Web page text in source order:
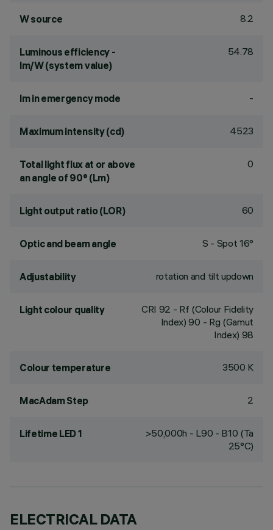
W source 8.2
Luminous efficiency -
lm/W (system value)
54.78
lm in emergency mode -
Maximum intensity (cd) 4523
Total light flux at or above
an angle of 90° (Lm)
0
Light output ratio (LOR) 60
Optic and beam angle S - Spot 16°
Adjustability rotation and tilt updown
Light colour quality CRI 92 - Rf (Colour Fidelity
Index) 90 - Rg (Gamut
Index) 98
Colour temperature 3500 K
MacAdam Step 2
Lifetime LED 1
>50,000h - L90 - B10 (Ta
25°C)
ELECTRICAL DATA